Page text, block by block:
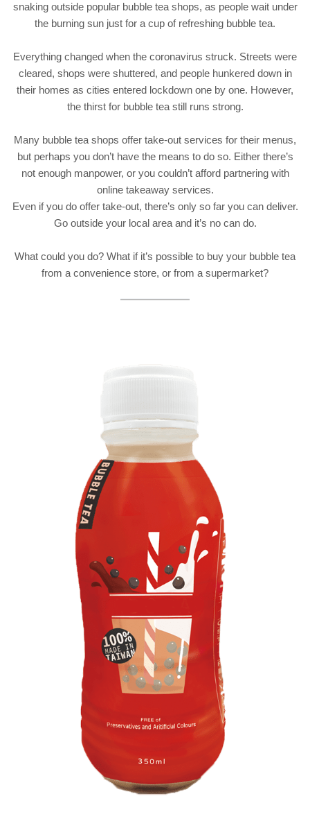
snaking outside popular bubble tea shops, as people wait under
the burning sun just for a cup of refreshing bubble tea.
Everything changed when the coronavirus struck. Streets were
cleared, shops were shuttered, and people hunkered down in
their homes as cities entered lockdown one by one. However,
the thirst for bubble tea still runs strong.
Many bubble tea shops offer take-out services for their menus,
but perhaps you don’t have the means to do so. Either there’s
not enough manpower, or you couldn’t afford partnering with
online takeaway services.
Even if you do offer take-out, there’s only so far you can deliver.
Go outside your local area and it’s no can do.
What could you do? What if it’s possible to buy your bubble tea
from a convenience store, or from a supermarket?